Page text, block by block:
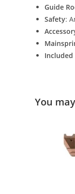
Guide
Safety:
Included
You